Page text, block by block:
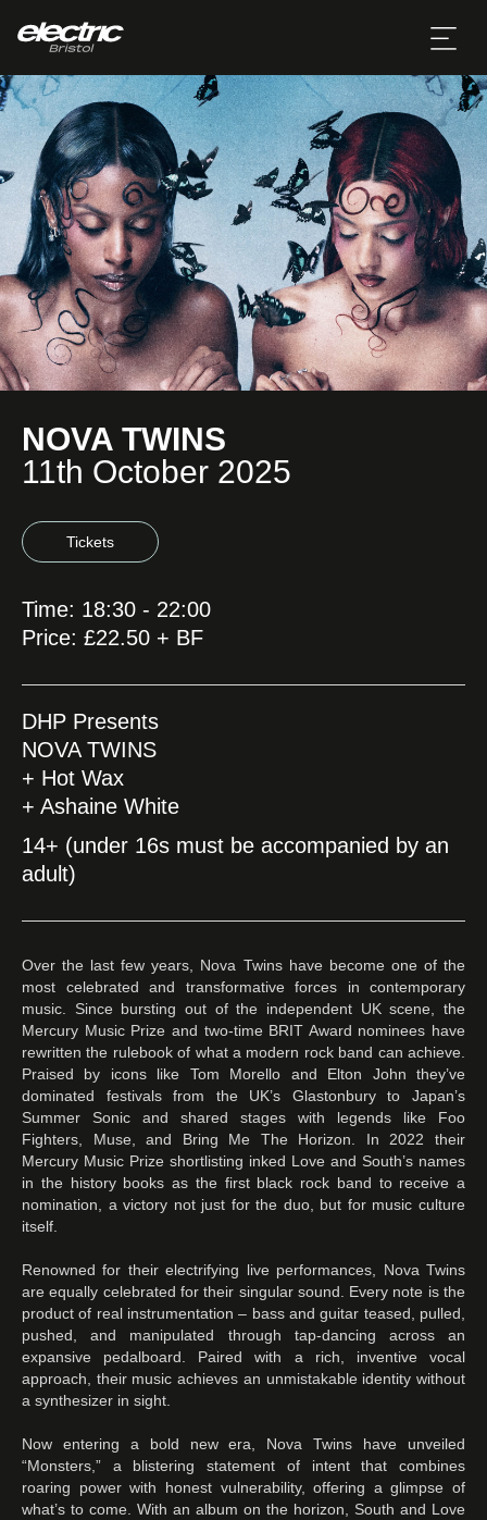
NOVA TWINS
11th October 2025
Tickets
Time: 18:30 - 22:00
Price: £22.50 + BF
DHP Presents
NOVA TWINS
+ Hot Wax
+ Ashaine White
14+ (under 16s must be accompanied by an
adult)
Over the last few years, Nova Twins have become one of the
most celebrated and transformative forces in contemporary
music. Since bursting out of the independent UK scene, the
Mercury Music Prize and two-time BRIT Award nominees have
rewritten the rulebook of what a modern rock band can achieve.
Praised by icons like Tom Morello and Elton John they’ve
dominated festivals from the UK’s Glastonbury to Japan’s
Summer Sonic and shared stages with legends like Foo
Fighters, Muse, and Bring Me The Horizon. In 2022 their
Mercury Music Prize shortlisting inked Love and South’s names
in the history books as the first black rock band to receive a
nomination, a victory not just for the duo, but for music culture
itself.
Renowned for their electrifying live performances, Nova Twins
are equally celebrated for their singular sound. Every note is the
product of real instrumentation – bass and guitar teased, pulled,
pushed, and manipulated through tap-dancing across an
expansive pedalboard. Paired with a rich, inventive vocal
approach, their music achieves an unmistakable identity without
a synthesizer in sight.
Now entering a bold new era, Nova Twins have unveiled
“Monsters,” a blistering statement of intent that combines
roaring power with honest vulnerability, offering a glimpse of
what’s to come. With an album on the horizon, South and Love